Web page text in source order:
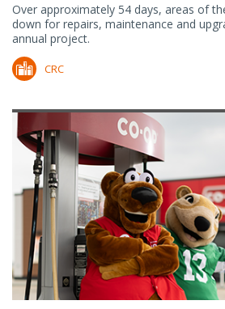
Over approximately 54 days, areas of
down for repairs, maintenance and
annual project.
CRC